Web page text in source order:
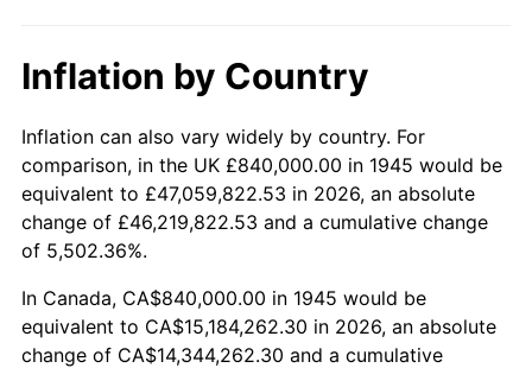
1995 $7,112,000.00 2.83%
1996 $7,322,000.00 2.95%
1997 $7,490,000.00 2.29%
1998 $7,606,666.67
1999 $7,774,666.67 2.21%
2000 $8,036,000.00 3.36%
Inflation by Country
Inflation can also vary widely by country. For
comparison, in the UK £840,000.00 in 1945 would be
equivalent to £47,059,822.53 in 2026, an absolute
change of £46,219,822.53 and a cumulative change
of 5,502.36%.
In Canada, CA$840,000.00 in 1945 would be
equivalent to CA$15,184,262.30 in 2026, an absolute
change of CA$14,344,262.30 and a cumulative